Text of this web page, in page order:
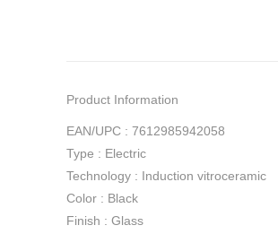
Product Information
EAN/UPC : 7612985942058
Type : Electric
Technology : Induction vitroceramic
Color : Black
Finish : Glass